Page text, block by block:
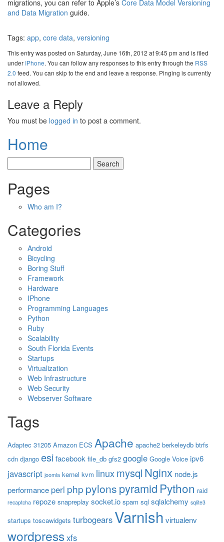
migrations, you can refer to Apple’s Core Data Model Versioning
and Data Migration guide.
Tags: app, core data, versioning
This entry was posted on Saturday, June 16th, 2012 at 9:45 pm and is filed
under IPhone. You can follow any responses to this entry through the RSS
2.0 feed. You can skip to the end and leave a response. Pinging is currently
not allowed.
Leave a Reply
You must be logged in to post a comment.
Home
Pages
Who am I?
Categories
Android
Bicycling
Boring Stuff
Framework
Hardware
IPhone
Programming Languages
Python
Ruby
Scalability
South Florida Events
Startups
Virtualization
Web Infrastructure
Web Security
Webserver Software
Tags
Adaptec 31205 Amazon ECS Apache apache2 berkeleydb btrfs
cdn django esifacebook file_db gfs2 google Google Voice ipv6
javascript joomla kernel kvm linuxmysql Nginx node.js
performance perl php pylons pyramid Python raid
recaptcha repoze snapreplay socket.io spam sql sqlalchemy sqlite3
startups toscawidgets turbogears Varnish virtualenv
wordpressxfs